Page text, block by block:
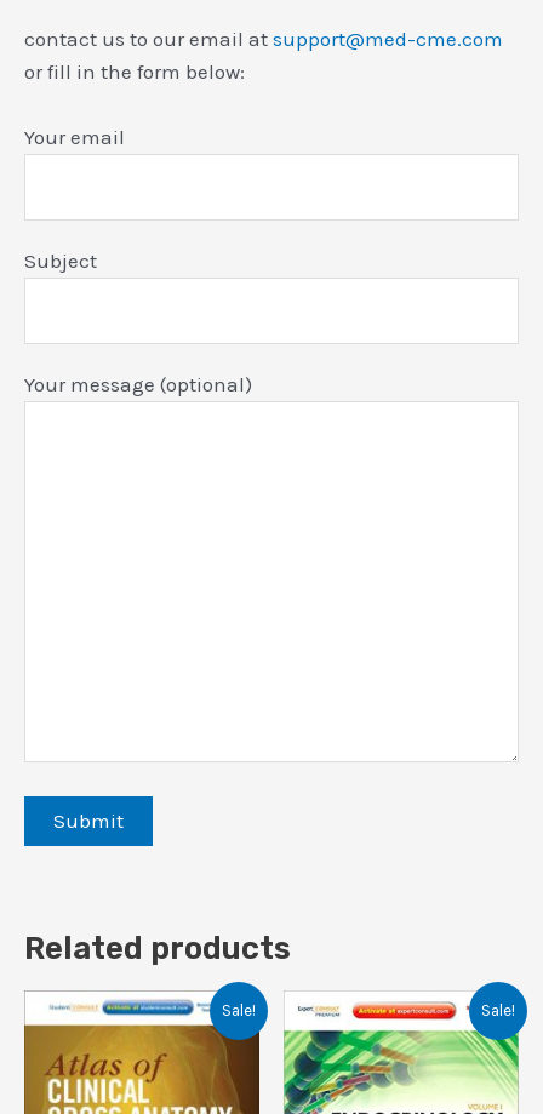
contact us to our email at support@med-cme.com
or fill in the form below:
Your email
Subject
Your message (optional)
Related products
Sale! Sale!